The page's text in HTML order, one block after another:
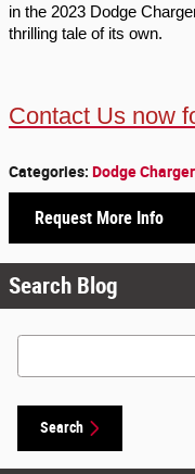
in the 2023 Dodge
thrilling tale of its own.
Contact Us now
Categories: Dodge Charger
Request More Info
Search Blog
Search Blog
Search